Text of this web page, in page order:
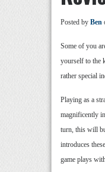
Posted by Ben
Some of you
yourself to the
rather special
Playing as a
magnificently
turn, this will
introduces
game plays